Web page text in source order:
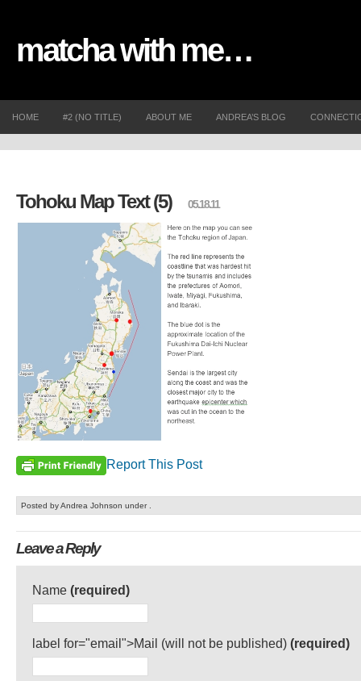
matcha with me…
HOME #2 (NO TITLE) ABOUT ME ANDREA’S BLOG
Tohoku Map Text (5) 05.18.11
Report This Post
Posted by Andrea Johnson under .
Leave a Reply
Name (required)
label for="email">Mail (will not be published) (required)